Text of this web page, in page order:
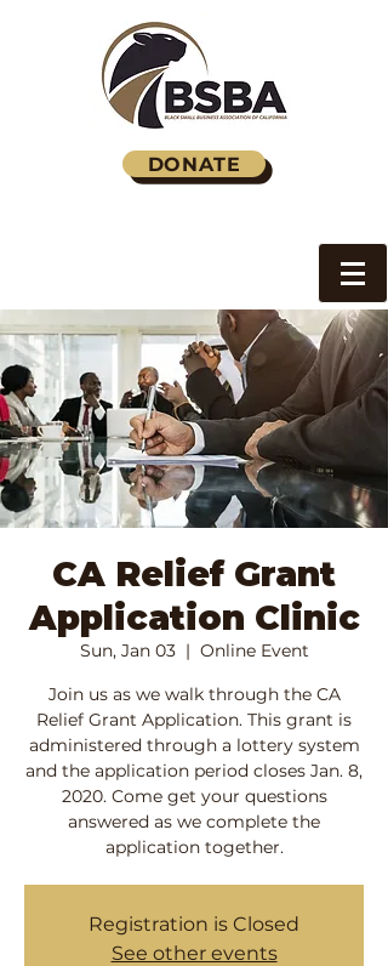
DONATE
CA Relief Grant
Application Clinic
Sun, Jan 03
  |
Online Event
Join us as we walk through the CA
Relief Grant Application. This grant is
administered through a lottery system
and the application period closes Jan. 8,
2020. Come get your questions
answered as we complete the
application together.
Registration is Closed
See other events